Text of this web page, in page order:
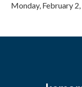
Monday, February